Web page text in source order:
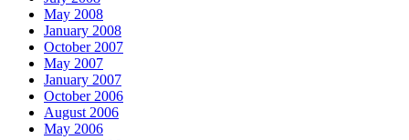
May 2008
January 2008
October 2007
May 2007
January 2007
October 2006
August 2006
May 2006